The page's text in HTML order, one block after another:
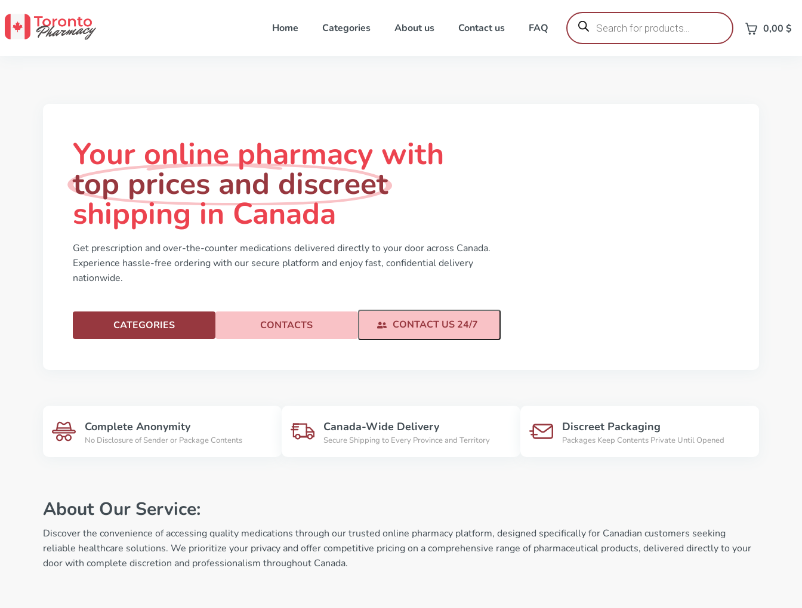
Home Categories About us Contact us FAQ
Products
search 0,00 $
Your online pharmacy with
top prices and discreet
shipping in Canada
Get prescription and over-the-counter medications delivered directly to your door across Canada.
Experience hassle-free ordering with our secure platform and enjoy fast, confidential delivery
nationwide.
CATEGORIES CONTACTS CONTACT US 24/7
Complete Anonymity
No Disclosure of Sender or Package Contents
Canada-Wide Delivery
Secure Shipping to Every Province and Territory
Discreet Packaging
Packages Keep Contents Private Until Opened
About Our Service:
Discover the convenience of accessing quality medications through our trusted online pharmacy platform, designed specifically for Canadian customers seeking
reliable healthcare solutions. We prioritize your privacy and offer competitive pricing on a comprehensive range of pharmaceutical products, delivered directly to your
door with complete discretion and professionalism throughout Canada.